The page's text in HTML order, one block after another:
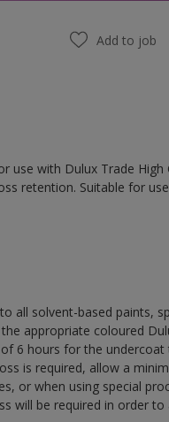
Add to job
use with Dulux Trade High
retention. Suitable for
all solvent-based paints,
the appropriate coloured
6 hours for the
is required, allow a
or when using special
will be required in order to